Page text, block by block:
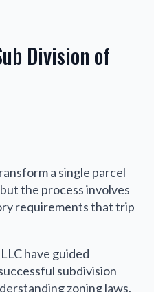
Division of
a single parcel
the process involves
requirements that trip
have guided
subdivision
zoning laws,